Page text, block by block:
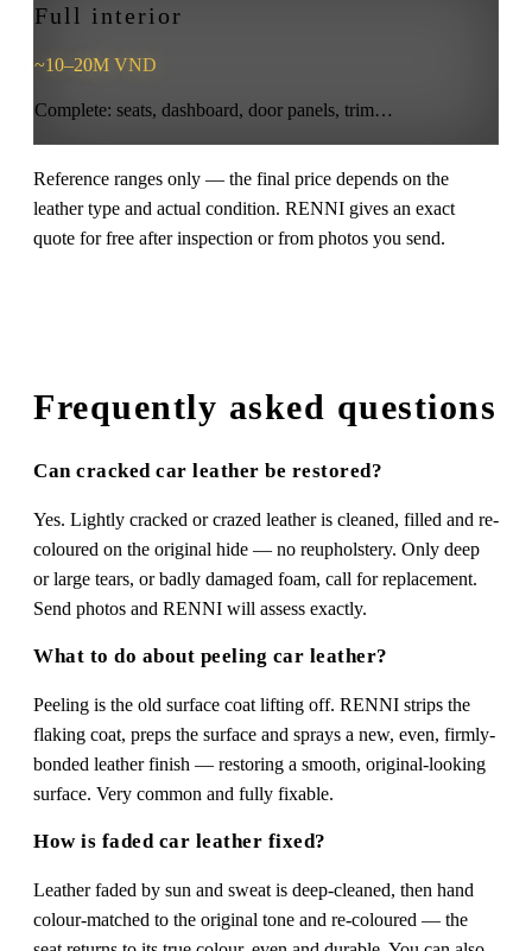
Full interior
~10–20M VND
Complete: seats, dashboard, door panels, trim…
Reference ranges only — the final price depends on the
leather type and actual condition. RENNI gives an exact
quote for free after inspection or from photos you send.
Frequently asked questions
Can cracked car leather be restored?
Yes. Lightly cracked or crazed leather is cleaned, filled and re-
coloured on the original hide — no reupholstery. Only deep
or large tears, or badly damaged foam, call for replacement.
Send photos and RENNI will assess exactly.
What to do about peeling car leather?
Peeling is the old surface coat lifting off. RENNI strips the
flaking coat, preps the surface and sprays a new, even, firmly-
bonded leather finish — restoring a smooth, original-looking
surface. Very common and fully fixable.
How is faded car leather fixed?
Leather faded by sun and sweat is deep-cleaned, then hand
colour-matched to the original tone and re-coloured — the